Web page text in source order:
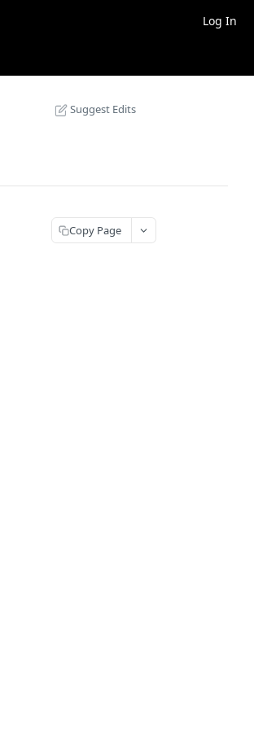
Log In
Suggest Edits
Copy Page